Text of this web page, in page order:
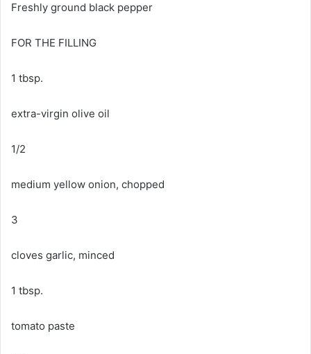
Freshly ground black pepper
FOR THE FILLING
1 tbsp.
extra-virgin olive oil
1/2
medium yellow onion, chopped
3
cloves garlic, minced
1 tbsp.
tomato paste